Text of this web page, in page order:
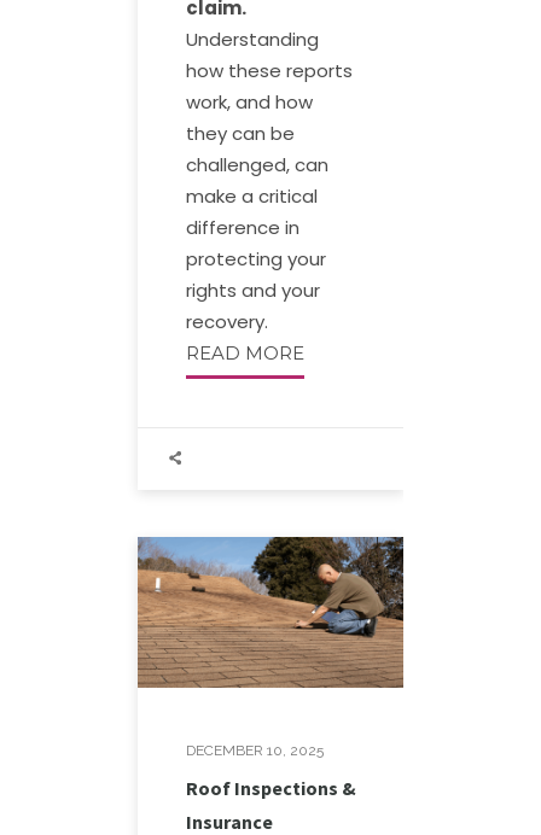
claim.
Understanding
how these reports
work, and how
they can be
challenged, can
make a critical
difference in
protecting your
rights and your
recovery.
READ MORE
DECEMBER 10, 2025
Roof Inspections &
Insurance